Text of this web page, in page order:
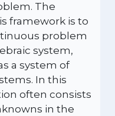
The
framework is to
problem
system,
a system of
In this
often consists
in the